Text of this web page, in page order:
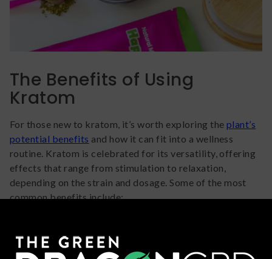
The Benefits of Using
Kratom
For those new to kratom, it’s worth exploring theplant’s
potential benefits and how it can fit into a wellness
routine. Kratom is celebrated for its versatility, offering
effects that range from stimulation to relaxation,
depending on the strain and dosage. Some of the most
common benefits include:
Hippo White Thai are known for their ability to
enhance focus and productivity without the jittery